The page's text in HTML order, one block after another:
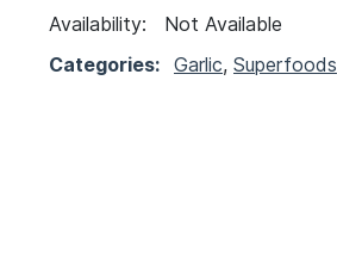
Availability: Not Available
Categories: Garlic, Superfoods